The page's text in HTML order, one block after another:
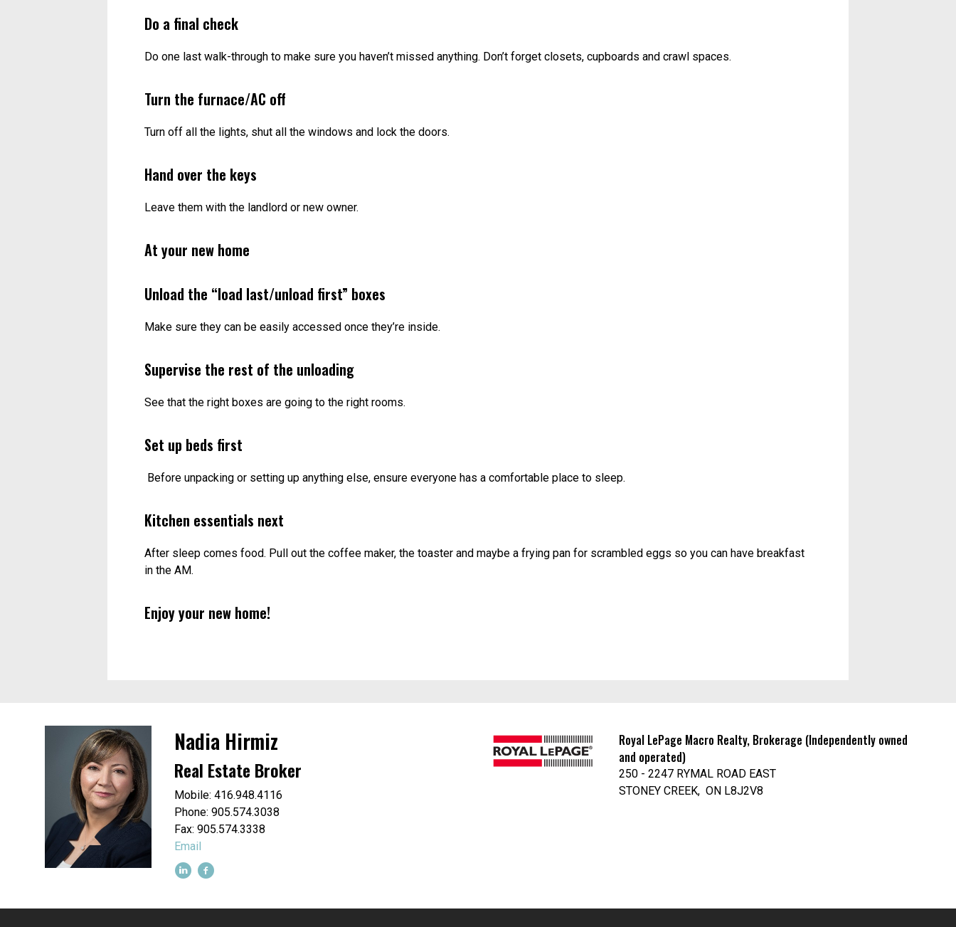
Do a final check
Do one last walk-through to make sure you haven’t missed anything. Don’t forget closets, cupboards and crawl spaces.
Turn the furnace/AC off
Turn off all the lights, shut all the windows and lock the doors.
Hand over the keys
Leave them with the landlord or new owner.
At your new home
Unload the “load last/unload first” boxes
Make sure they can be easily accessed once they’re inside.
Supervise the rest of the unloading
See that the right boxes are going to the right rooms.
Set up beds first
Before unpacking or setting up anything else, ensure everyone has a comfortable place to sleep.
Kitchen essentials next
After sleep comes food. Pull out the coffee maker, the toaster and maybe a frying pan for scrambled eggs so you can have breakfast
in the AM.
Enjoy your new home!
Nadia Hirmiz
Real Estate Broker
Mobile: 416.948.4116
Phone: 905.574.3038
Fax: 905.574.3338
Email
Royal LePage Macro Realty, Brokerage (Independently owned
and operated)
250 - 2247 RYMAL ROAD EAST
STONEY CREEK, ON L8J2V8